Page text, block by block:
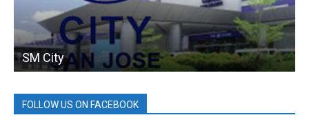
SM City
FOLLOW US ON FACEBOOK